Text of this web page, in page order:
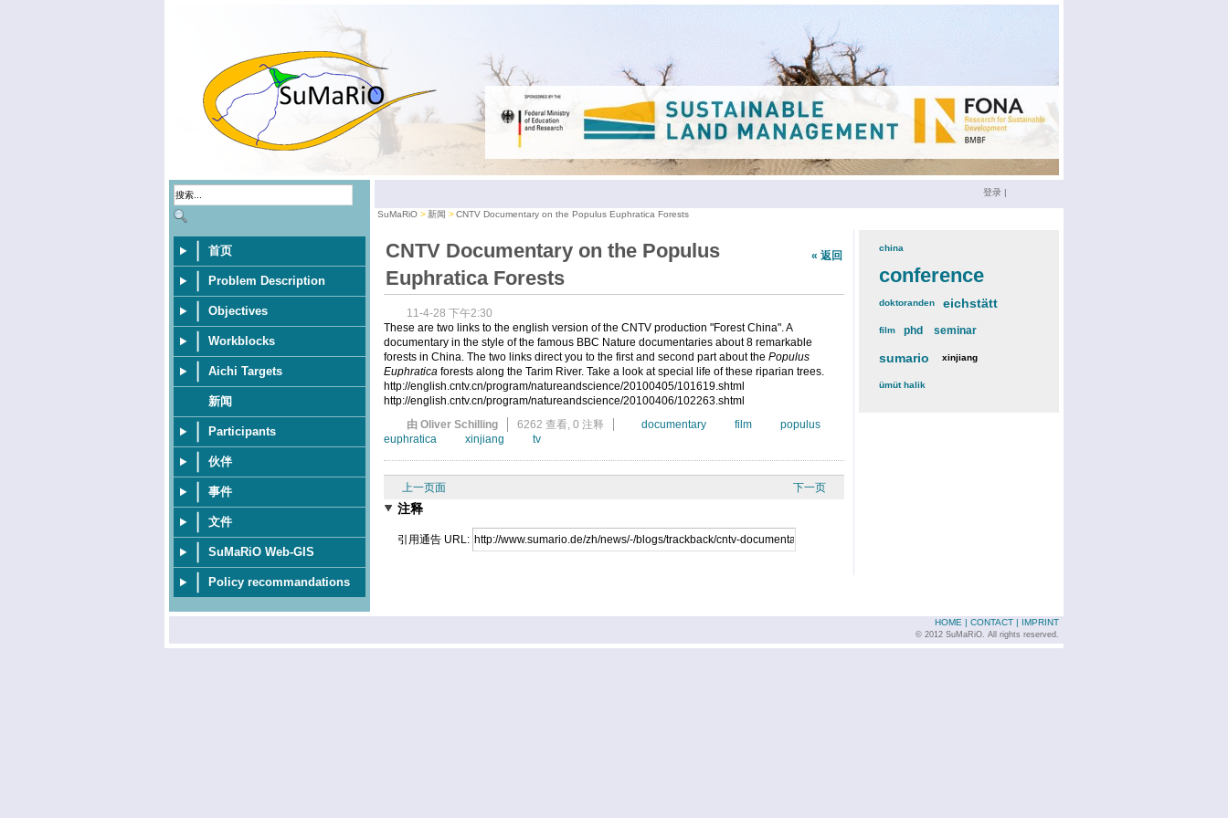
首页
Problem Description
Objectives
Workblocks
Aichi Targets
新闻
Participants
伙伴
事件
文件
SuMaRiO Web-GIS
Policy recommandations
登录 |
SuMaRiO 新闻 CNTV Documentary on the Populus Euphratica Forests
« 返回
CNTV Documentary on the Populus
Euphratica Forests
11-4-28 下午2:30
These are two links to the english version of the CNTV production "Forest China". A
documentary in the style of the famous BBC Nature documentaries about 8 remarkable
forests in China. The two links direct you to the first and second part about the Populus
Euphratica forests along the Tarim River. Take a look at special life of these riparian trees.
http://english.cntv.cn/program/natureandscience/20100405/101619.shtml
http://english.cntv.cn/program/natureandscience/20100406/102263.shtml
由 Oliver Schilling
6262 查看, 0 注释 documentary film
populus
euphratica
xinjiang tv
上一页面 下一页
注释
引用通告 URL:
china(3)
conference(12)
doktoranden(3)eichstätt
film(2)phd (4)seminar
sumario (6)xinjiang(2)
ümüt halik(2)
IMPRINT
CONTACT |
HOME |
© 2012 SuMaRiO. All rights reserved.